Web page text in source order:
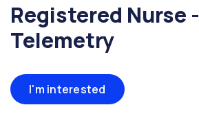
Registered Nurse -
Telemetry
I'm interested